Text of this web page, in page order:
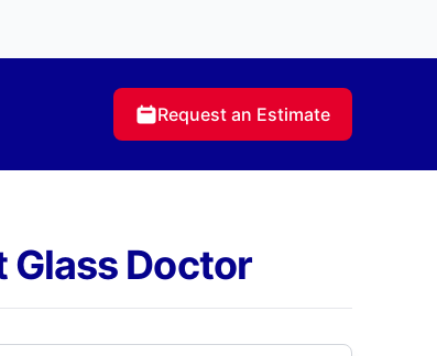
Request an Estimate
Glass Doctor